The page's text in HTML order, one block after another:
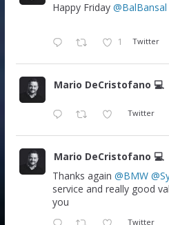
Happy Friday @BalBansal
1 Twitter
Mario DeCristofano 💻
Twitter
Mario DeCristofano 💻
Thanks again @BMW
service and really good
you
Twitter